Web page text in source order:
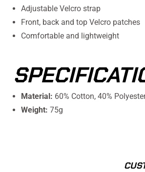
Adjustable Velcro strap
Front, back and top Velcro patches
Comfortable and lightweight
Material: 60% Cotton, 40%
Weight: 75g